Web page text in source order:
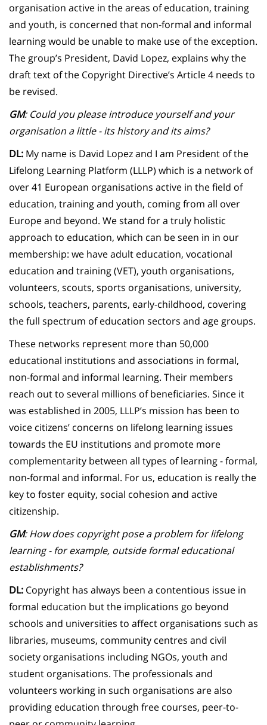
organisation active in the areas of education, training
and youth, is concerned that non-formal and informal
learning would be unable to make use of the exception.
The group’s President, David Lopez, explains why the
draft text of the Copyright Directive’s Article 4 needs to
be revised.
GM: Could you please introduce yourself and your
organisation a little - its history and its aims?
DL: My name is David Lopez and I am President of the
Lifelong Learning Platform (LLLP) which is a network of
over 41 European organisations active in the field of
education, training and youth, coming from all over
Europe and beyond. We stand for a truly holistic
approach to education, which can be seen in in our
membership: we have adult education, vocational
education and training (VET), youth organisations,
volunteers, scouts, sports organisations, university,
schools, teachers, parents, early-childhood, covering
the full spectrum of education sectors and age groups.
These networks represent more than 50,000
educational institutions and associations in formal,
non-formal and informal learning. Their members
reach out to several millions of beneficiaries. Since it
was established in 2005, LLLP’s mission has been to
voice citizens’ concerns on lifelong learning issues
towards the EU institutions and promote more
complementarity between all types of learning - formal,
non-formal and informal. For us, education is really the
key to foster equity, social cohesion and active
citizenship.
GM: How does copyright pose a problem for lifelong
learning - for example, outside formal educational
establishments?
DL: Copyright has always been a contentious issue in
formal education but the implications go beyond
schools and universities to affect organisations such as
libraries, museums, community centres and civil
society organisations including NGOs, youth and
student organisations. The professionals and
volunteers working in such organisations are also
providing education through free courses, peer-to-